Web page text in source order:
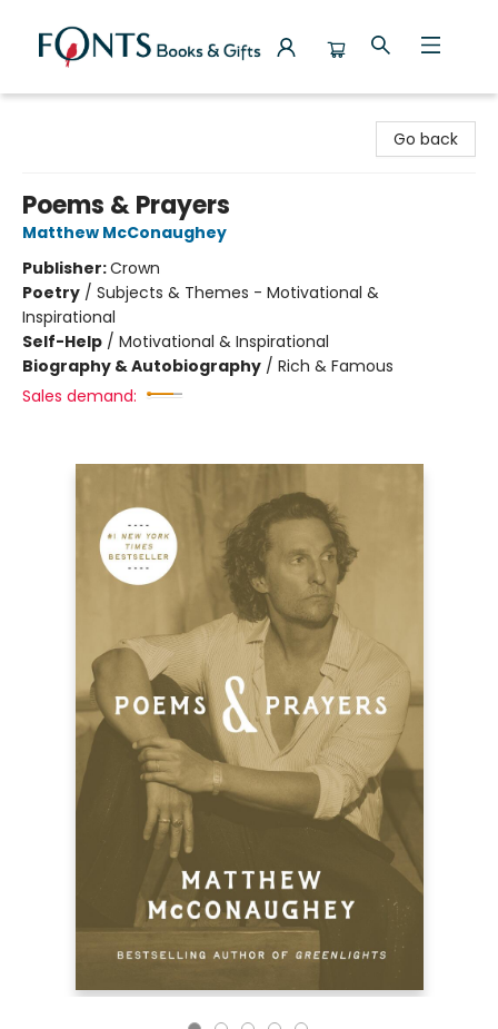
Go back
Poems & Prayers
Matthew McConaughey
Publisher:Crown
Poetry / Subjects & Themes - Motivational &
Inspirational
Self-Help / Motivational & Inspirational
Biography & Autobiography / Rich & Famous
Sales demand: